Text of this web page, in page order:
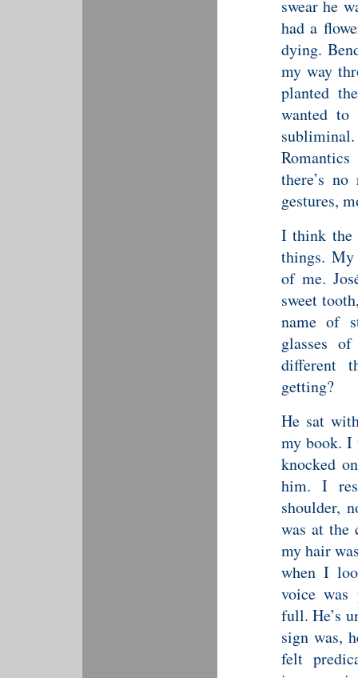
swear he
had a
dying.
my way
planted
wanted
there’s
gestures,
I think the
things. My
of me.
sweet
name of
glasses
different
getting?
He sat
my book. I
knocked
him. I
shoulder,
was at the
my hair
when I
voice was
full. He’s
sign was,
felt